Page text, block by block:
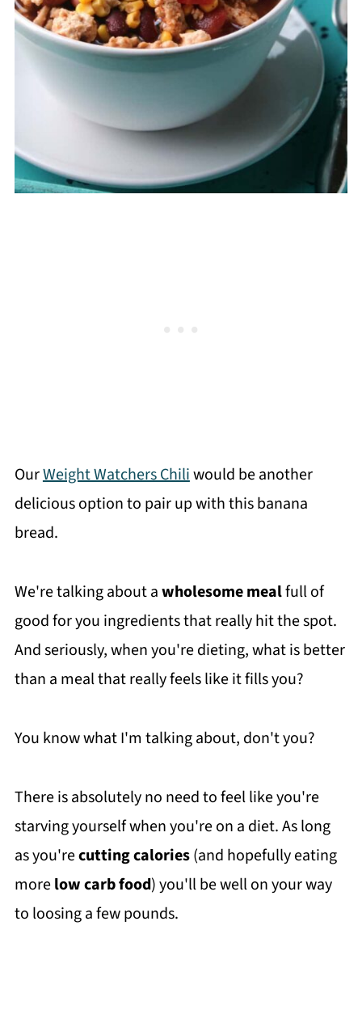
OurWeight Watchers Chiliwould be another
delicious option to pair up with this banana
bread.
We're talking about awholesome mealfull of
good for you ingredients that really hit the spot.
And seriously, when you're dieting, what is better
than a meal that really feels like it fills you?
You know what I'm talking about, don't you?
There is absolutely no need to feel like you're
starving yourself when you're on a diet. As long
as you'recutting calories(and hopefully eating
morelow carb food) you'll be well on your way
to loosing a few pounds.